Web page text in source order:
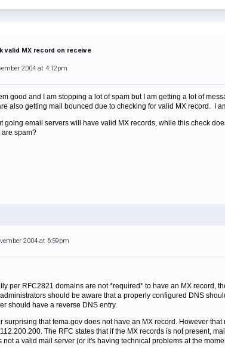
valid MX record on receive
2004 at 4:12pm
good and I am stopping a lot of spam but I am getting a lot of
also getting mail bounced due to checking for valid MX record. I
going email servers will have valid MX records, while this check
are spam?
2004 at 6:59pm
per RFC2821 domains are not *required* to have an MX record,
should be aware that a properly configured DNS
should have a reverse DNS entry.
surprising that fema.gov does not have an MX record. However
The RFC states that if the MX records is not present,
not a valid mail server (or it's having technical problems at the